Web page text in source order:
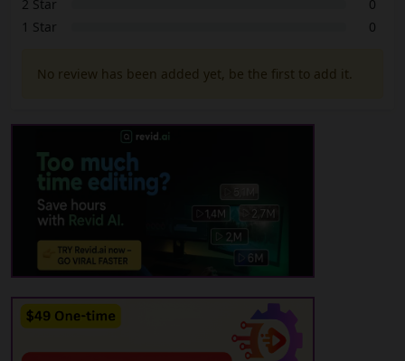
2 Star
0
1 Star
0
No review has been added yet, be the first to add it.